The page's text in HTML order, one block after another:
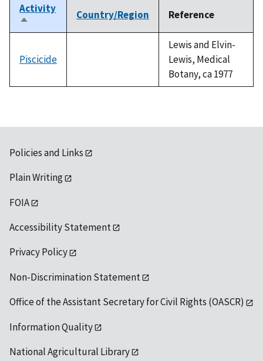
Activity
Sort
descending
Country/Region Reference
Piscicide
Lewis and Elvin-
Lewis, Medical
Botany, ca 1977
Policies and Links
Plain Writing
FOIA
Accessibility Statement
Privacy Policy
Non-Discrimination Statement
Office of the Assistant Secretary for Civil Rights (OASCR)
Information Quality
National Agricultural Library